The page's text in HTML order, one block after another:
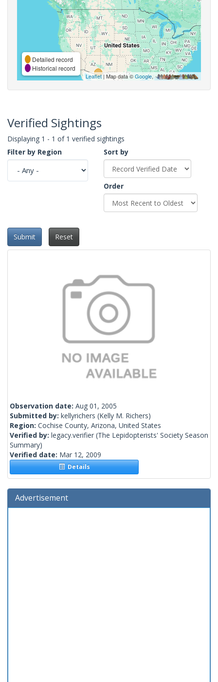
Detailed record
Historical record
Leaflet| Map data ©Google,
Verified Sightings
Displaying 1 - 1 of 1 verified sightings
Filter by Region
Sort by
Order
Submit Reset
Observation date: Aug 01, 2005
Submitted by: kellyrichers (Kelly M. Richers)
Region: Cochise County, Arizona, United States
Verified by: legacy.verifier (The Lepidopterists' Society Season
Summary)
Verified date: Mar 12, 2009
Details
Advertisement